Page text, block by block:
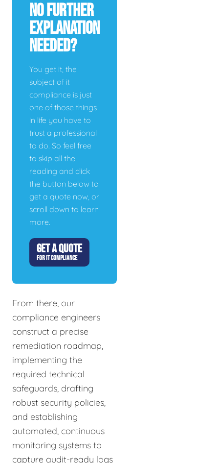
No Further
Explanation
Needed?
You get it, the
subject of it
compliance is just
one of those things
in life you have to
trust a professional
to do. So feel free
to skip all the
reading and click
the button below to
get a quote now, or
scroll down to learn
more.
GET A QUOTE
FOR IT COMPLIANCE
From there, our
compliance engineers
construct a precise
remediation roadmap,
implementing the
required technical
safeguards, drafting
robust security policies,
and establishing
automated, continuous
monitoring systems to
capture audit-ready logs